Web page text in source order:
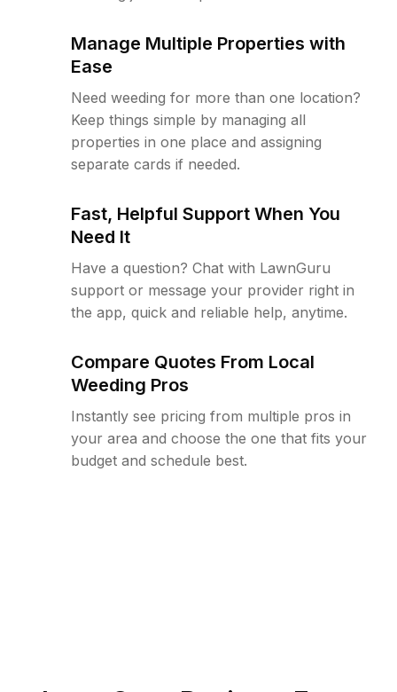
Manage Multiple Properties with
Ease
Need weeding for more than one location?
Keep things simple by managing all
properties in one place and assigning
separate cards if needed.
Fast, Helpful Support When You
Need It
Have a question? Chat with LawnGuru
support or message your provider right in
the app, quick and reliable help, anytime.
Compare Quotes From Local
Weeding Pros
Instantly see pricing from multiple pros in
your area and choose the one that fits your
budget and schedule best.